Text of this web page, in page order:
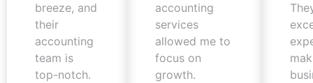
breeze, and
their
accounting
team is
top-notch.
accounting
services
allowed me to
focus on
growth.